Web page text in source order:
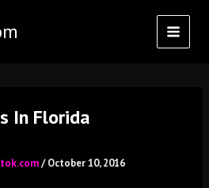
In Florida
/October 10, 2016